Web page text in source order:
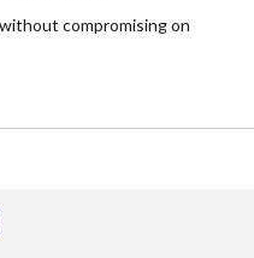
compromising on